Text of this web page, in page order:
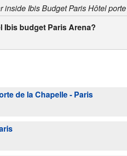
inside Ibis Budget Paris Hôtel
Ibis budget Paris Arena?
de la Chapelle - Paris